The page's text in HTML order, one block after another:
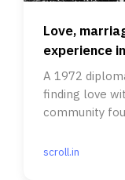
Love,
experience
A 1972
finding love
community
scroll.in